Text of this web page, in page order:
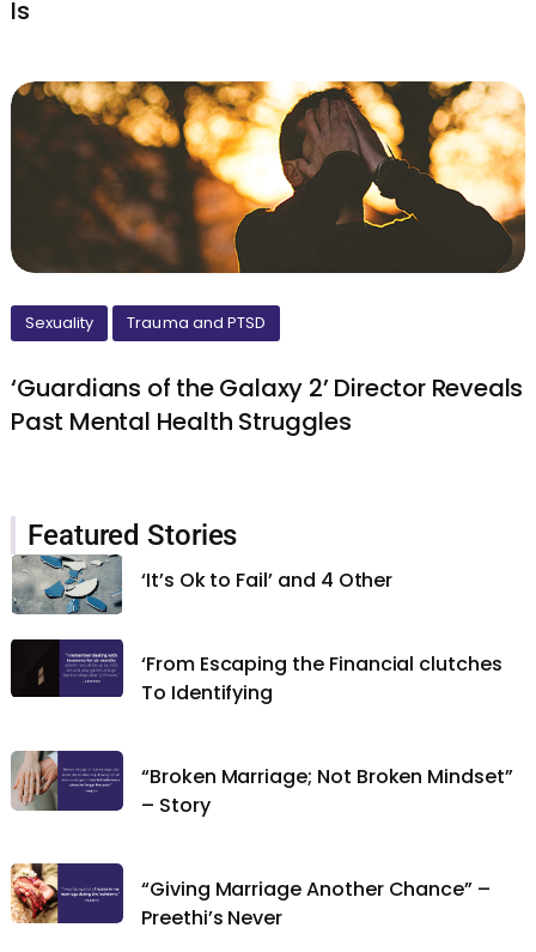
Is
Sexuality Trauma and PTSD
‘Guardians of the Galaxy 2’ Director Reveals
Past Mental Health Struggles
Featured Stories
‘It’s Ok to Fail’ and 4 Other
‘From Escaping the Financial clutches
To Identifying
“Broken Marriage; Not Broken Mindset”
– Story
“Giving Marriage Another Chance” –
Preethi’s Never